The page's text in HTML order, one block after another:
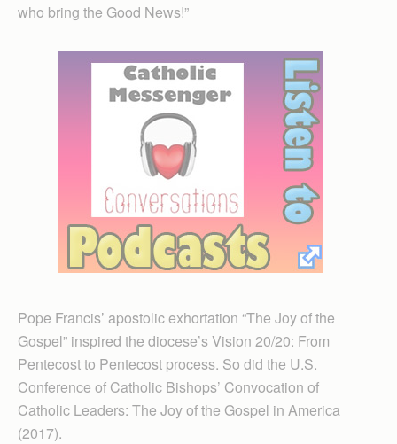
who bring the Good News!”
Pope Francis’ apostolic exhortation “The Joy of the
Gospel” inspired the diocese’s Vision 20/20: From
Pentecost to Pentecost process. So did the U.S.
Conference of Catholic Bishops’ Convocation of
Catholic Leaders: The Joy of the Gospel in America
(2017).